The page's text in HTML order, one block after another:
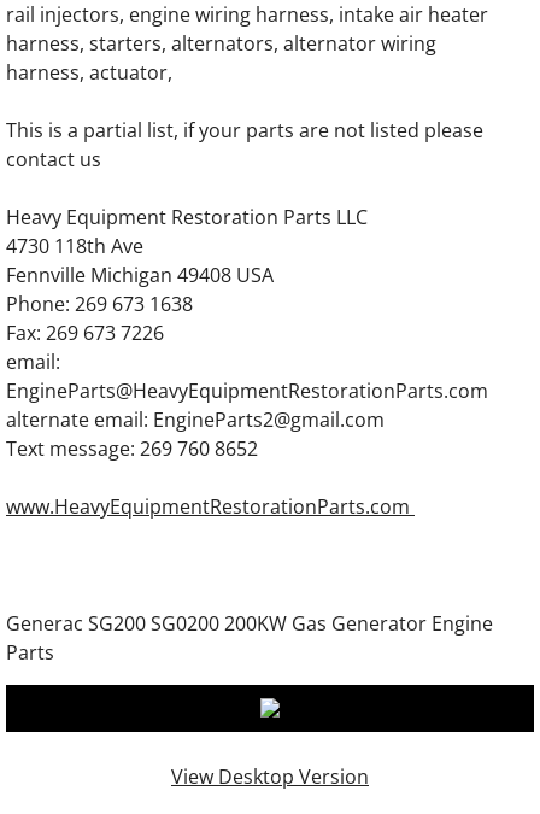
Generac SG200 SG0200 200KW Gas
Generac SG250 SG0250 250KW Gas
Generac SG275 SG0275 275KW Gas
Generac SG300 SG0300 300KW Gas
Generac 7.5DTA Generator Engine Parts
Generac 12.0DTA Generator Engine Parts
Generac SC13GT304D Engine Parts
Generac SC13GT525D Engine Parts
Generac 13.3GN Engine Parts
Generac 13.3GTA Engine Parts
Generac 16.0DTA Diesel Engine Parts
rail injectors, engine wiring harness, intake air heater
harness, starters, alternators, alternator wiring
harness, actuator,
This is a partial list, if your parts are not listed please
contact us
Heavy Equipment Restoration Parts LLC
4730 118th Ave
Fennville Michigan 49408 USA
Phone: 269 673 1638
Fax: 269 673 7226
email:
EngineParts@HeavyEquipmentRestorationParts.com
alternate email: EngineParts2@gmail.com
Text message: 269 760 8652
www.HeavyEquipmentRestorationParts.com
Generac SG200 SG0200 200KW Gas Generator Engine
Parts
View Desktop Version